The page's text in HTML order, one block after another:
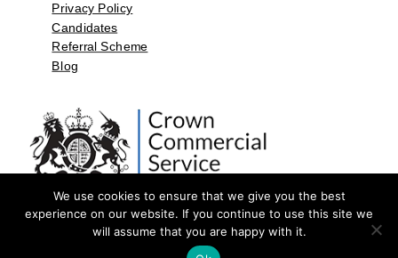
Privacy Policy
Candidates
Referral Scheme
Blog
©2026 by Aspect Resources Limited. | Design and Developed by
We use cookies to ensure that we give you the best
experience on our website. If you continue to use this site we
will assume that you are happy with it.